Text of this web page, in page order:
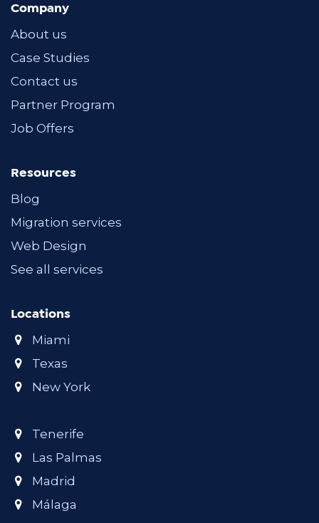
Company
About us
Case Studies
Contact us
Partner Program
Job Offers
Resources
Blog
Migration services
Web Design
See all services
Locations
Miami
Texas
New York
Tenerife
Las Palmas
Madrid
Málaga